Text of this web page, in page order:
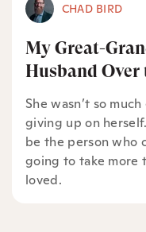
CHAD BIRD
My Great-
Husband Over
She wasn’t so
giving up on
be the person who
going to take more
loved.